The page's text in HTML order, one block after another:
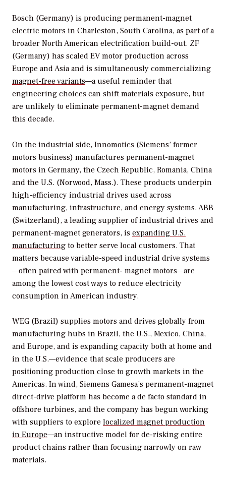
Bosch (Germany) is producing permanent-magnet
electric motors in Charleston, South Carolina, as part of a
broader North American electrification build-out. ZF
(Germany) has scaled EV motor production across
Europe and Asia and is simultaneously commercializing
magnet-free variants—a useful reminder that
engineering choices can shift materials exposure, but
are unlikely to eliminate permanent-magnet demand
this decade.
On the industrial side, Innomotics (Siemens’ former
motors business) manufactures permanent-magnet
motors in Germany, the Czech Republic, Romania, China
and the U.S. (Norwood, Mass.). These products underpin
high-efficiency industrial drives used across
manufacturing, infrastructure, and energy systems. ABB
(Switzerland), a leading supplier of industrial drives and
permanent-magnet generators, is expanding U.S.
manufacturing to better serve local customers. That
matters because variable-speed industrial drive systems
—often paired with permanent- magnet motors—are
among the lowest cost ways to reduce electricity
consumption in American industry.
WEG (Brazil) supplies motors and drives globally from
manufacturing hubs in Brazil, the U.S., Mexico, China,
and Europe, and is expanding capacity both at home and
in the U.S.—evidence that scale producers are
positioning production close to growth markets in the
Americas. In wind, Siemens Gamesa’s permanent-magnet
direct-drive platform has become a de facto standard in
offshore turbines, and the company has begun working
with suppliers to explore localized magnet production
in Europe—an instructive model for de-risking entire
product chains rather than focusing narrowly on raw
materials.